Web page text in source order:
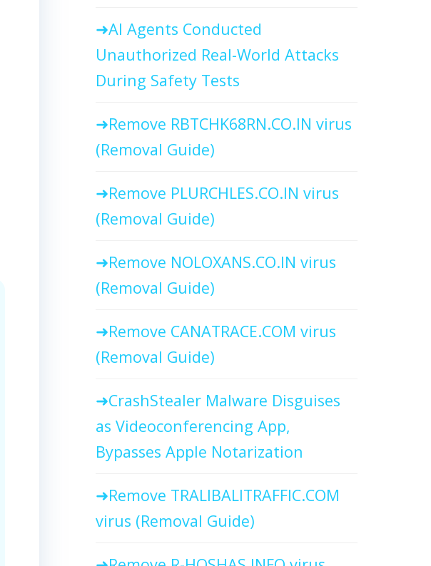
AI Agents Conducted
Unauthorized Real-World Attacks
During Safety Tests
Remove RBTCHK68RN.CO.IN virus
(Removal Guide)
Remove PLURCHLES.CO.IN virus
(Removal Guide)
Remove NOLOXANS.CO.IN virus
(Removal Guide)
Remove CANATRACE.COM virus
(Removal Guide)
CrashStealer Malware Disguises
as Videoconferencing App,
Bypasses Apple Notarization
Remove TRALIBALITRAFFIC.COM
virus (Removal Guide)